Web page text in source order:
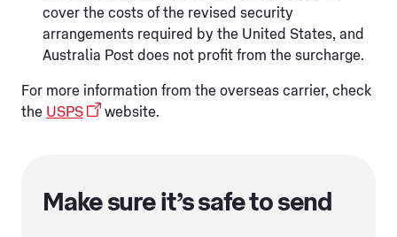
cover the costs of the revised security
arrangements required by the United States, and
Australia Post does not profit from the surcharge.
For more information from the overseas carrier, check
the USPS website.
Make sure it’s safe to send